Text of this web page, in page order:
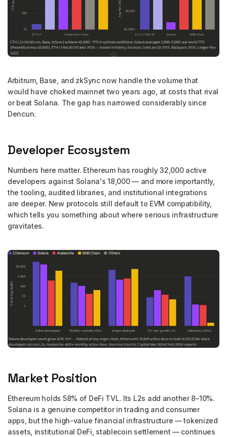
Arbitrum, Base, and zkSync now handle the volume that
would have choked mainnet two years ago, at costs that rival
or beat Solana. The gap has narrowed considerably since
Dencun.
Developer Ecosystem
Numbers here matter. Ethereum has roughly 32,000 active
developers against Solana's 18,000 — and more importantly,
the tooling, audited libraries, and institutional integrations
are deeper. New protocols still default to EVM compatibility,
which tells you something about where serious infrastructure
gravitates.
Market Position
Ethereum holds 58% of DeFi TVL. Its L2s add another 8–10%.
Solana is a genuine competitor in trading and consumer
apps, but the high-value financial infrastructure — tokenized
assets, institutional DeFi, stablecoin settlement — continues